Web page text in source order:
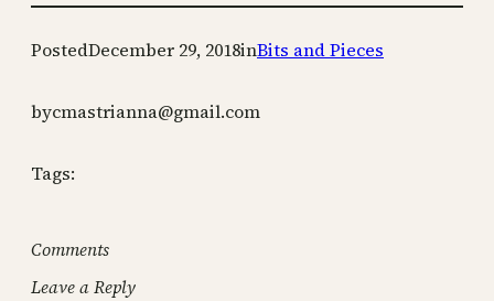
PostedDecember 29, 2018inBits and Pieces
bycmastrianna@gmail.com
Tags:
Comments
Leave a Reply